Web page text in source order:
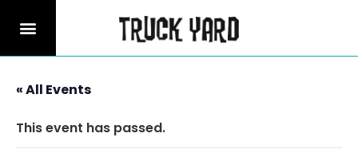
« All Events
This event has passed.